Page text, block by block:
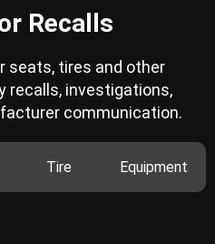
Recalls
seats, tires and other
recalls, investigations,
communication.
Tire Equipment